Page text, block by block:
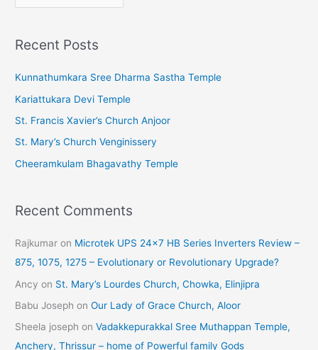
r
h
v
e
s
Recent Posts
Kunnathumkara Sree Dharma Sastha Temple
Kariattukara Devi Temple
St. Francis Xavier’s Church Anjoor
St. Mary’s Church Venginissery
Cheeramkulam Bhagavathy Temple
Recent Comments
Rajkumar on Microtek UPS 24×7 HB Series Inverters Review –
875, 1075, 1275 – Evolutionary or Revolutionary Upgrade?
Ancy on St. Mary’s Lourdes Church, Chowka, Elinjipra
Babu Joseph onOur Lady of Grace Church, Aloor
Sheela joseph onVadakkepurakkal Sree Muthappan Temple,
Anchery, Thrissur – home of Powerful family Gods